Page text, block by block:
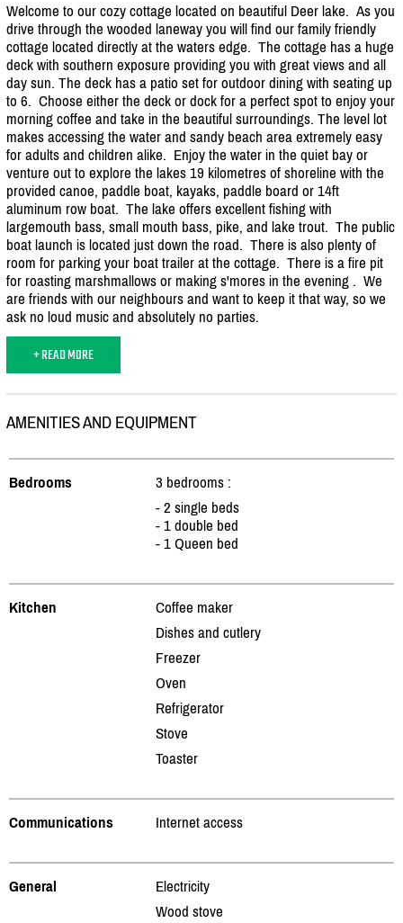
Welcome to our cozy cottage located on beautiful Deer lake. As you
drive through the wooded laneway you will find our family friendly
cottage located directly at the waters edge. The cottage has a huge
deck with southern exposure providing you with great views and all
day sun. The deck has a patio set for outdoor dining with seating up
to 6. Choose either the deck or dock for a perfect spot to enjoy your
morning coffee and take in the beautiful surroundings. The level lot
makes accessing the water and sandy beach area extremely easy
for adults and children alike. Enjoy the water in the quiet bay or
venture out to explore the lakes 19 kilometres of shoreline with the
provided canoe, paddle boat, kayaks, paddle board or 14ft
aluminum row boat. The lake offers excellent fishing with
largemouth bass, small mouth bass, pike, and lake trout. The public
boat launch is located just down the road. There is also plenty of
room for parking your boat trailer at the cottage. There is a fire pit
for roasting marshmallows or making s'mores in the evening . We
are friends with our neighbours and want to keep it that way, so we
ask no loud music and absolutely no parties.
+ READ MORE
AMENITIES AND EQUIPMENT
Bedrooms
3 bedrooms :
- 2 single beds
- 1 double bed
- 1 Queen bed
Kitchen
Coffee maker
Dishes and cutlery
Freezer
Oven
Refrigerator
Stove
Toaster
Communications Internet access
General
Electricity
Wood stove